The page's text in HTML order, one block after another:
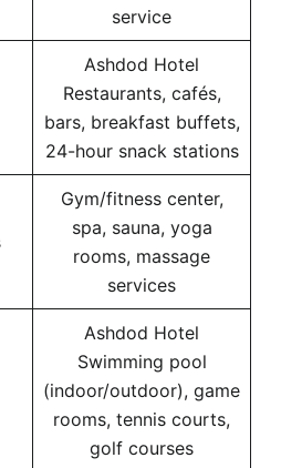
service
Ashdod Hotel
Restaurants, cafés,
bars, breakfast buffets,
24-hour snack stations
Gym/fitness center,
spa, sauna, yoga
rooms, massage
services
Ashdod Hotel
Swimming pool
(indoor/outdoor), game
rooms, tennis courts,
golf courses